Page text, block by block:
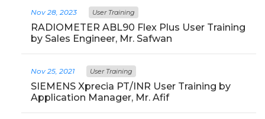
Nov 28, 2023 User Training
RADIOMETER ABL90 Flex Plus User Training
by Sales Engineer, Mr. Safwan
Nov 25, 2021 User Training
SIEMENS Xprecia PT/INR User Training by
Application Manager, Mr. Afif